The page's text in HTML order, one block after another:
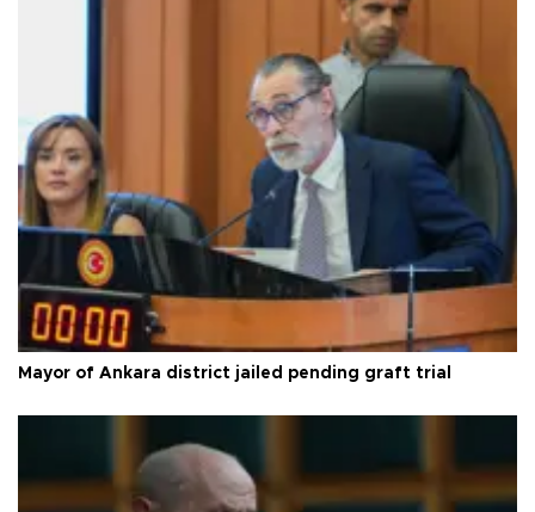
Mayor of Ankara district jailed pending graft trial